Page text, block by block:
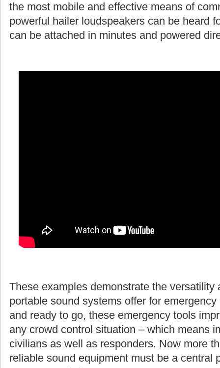
the most mobile and effective means of
powerful hailer loudspeakers can be heard
can be attached in minutes and powered
These examples demonstrate the versatility
portable sound systems offer for
and ready to go, these emergency tools
any crowd control situation – which means
civilians as well as responders. Now more
reliable sound equipment must be a central